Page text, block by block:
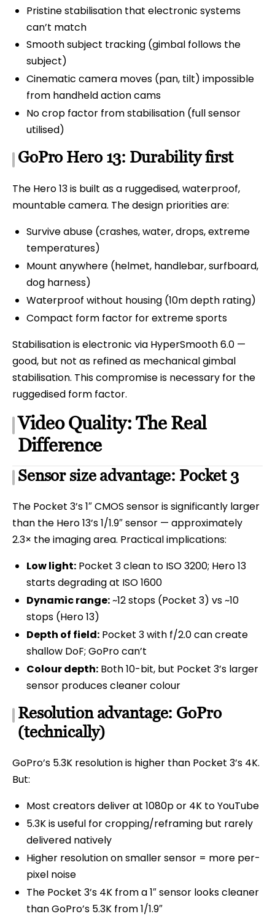
Pristine stabilisation that electronic systems
can’t match
Smooth subject tracking (gimbal follows the
subject)
Cinematic camera moves (pan, tilt) impossible
from handheld action cams
No crop factor from stabilisation (full sensor
utilised)
GoPro Hero 13: Durability first
The Hero 13 is built as a ruggedised, waterproof,
mountable camera. The design priorities are:
Survive abuse (crashes, water, drops, extreme
temperatures)
Mount anywhere (helmet, handlebar, surfboard,
dog harness)
Waterproof without housing (10m depth rating)
Compact form factor for extreme sports
Stabilisation is electronic via HyperSmooth 6.0 —
good, but not as refined as mechanical gimbal
stabilisation. This compromise is necessary for the
ruggedised form factor.
Video Quality: The Real
Difference
Sensor size advantage: Pocket 3
The Pocket 3’s 1″ CMOS sensor is significantly larger
than the Hero 13’s 1/1.9″ sensor — approximately
2.3× the imaging area. Practical implications:
Low light:Pocket 3 clean to ISO 3200; Hero 13
starts degrading at ISO 1600
Dynamic range:~12 stops (Pocket 3) vs ~10
stops (Hero 13)
Depth of field:Pocket 3 with f/2.0 can create
shallow DoF; GoPro can’t
Colour depth:Both 10-bit, but Pocket 3’s larger
sensor produces cleaner colour
Resolution advantage: GoPro
(technically)
GoPro’s 5.3K resolution is higher than Pocket 3’s 4K.
But:
Most creators deliver at 1080p or 4K to YouTube
5.3K is useful for cropping/reframing but rarely
delivered natively
Higher resolution on smaller sensor = more per-
pixel noise
The Pocket 3’s 4K from a 1″ sensor looks cleaner
than GoPro’s 5.3K from 1/1.9″